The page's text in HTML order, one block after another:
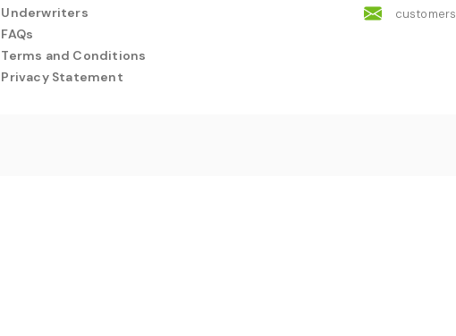
Underwriters
FAQs
Terms and Conditions
Privacy Statement